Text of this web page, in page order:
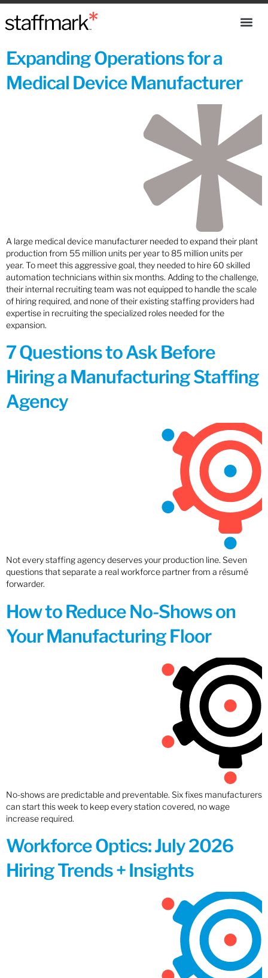
Expanding Operations for a
Medical Device Manufacturer
A large medical device manufacturer needed to expand their plant
production from 55 million units per year to 85 million units per
year. To meet this aggressive goal, they needed to hire 60 skilled
automation technicians within six months. Adding to the challenge,
their internal recruiting team was not equipped to handle the scale
of hiring required, and none of their existing staffing providers had
expertise in recruiting the specialized roles needed for the
expansion.
7 Questions to Ask Before
Hiring a Manufacturing Staffing
Agency
Not every staffing agency deserves your production line. Seven
questions that separate a real workforce partner from a résumé
forwarder.
How to Reduce No-Shows on
Your Manufacturing Floor
No-shows are predictable and preventable. Six fixes manufacturers
can start this week to keep every station covered, no wage
increase required.
Workforce Optics: July 2026
Hiring Trends + Insights